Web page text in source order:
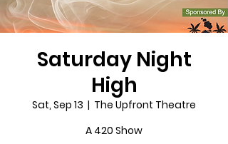
Saturday Night
High
Sat, Sep 13
  |
The Upfront Theatre
A 420 Show